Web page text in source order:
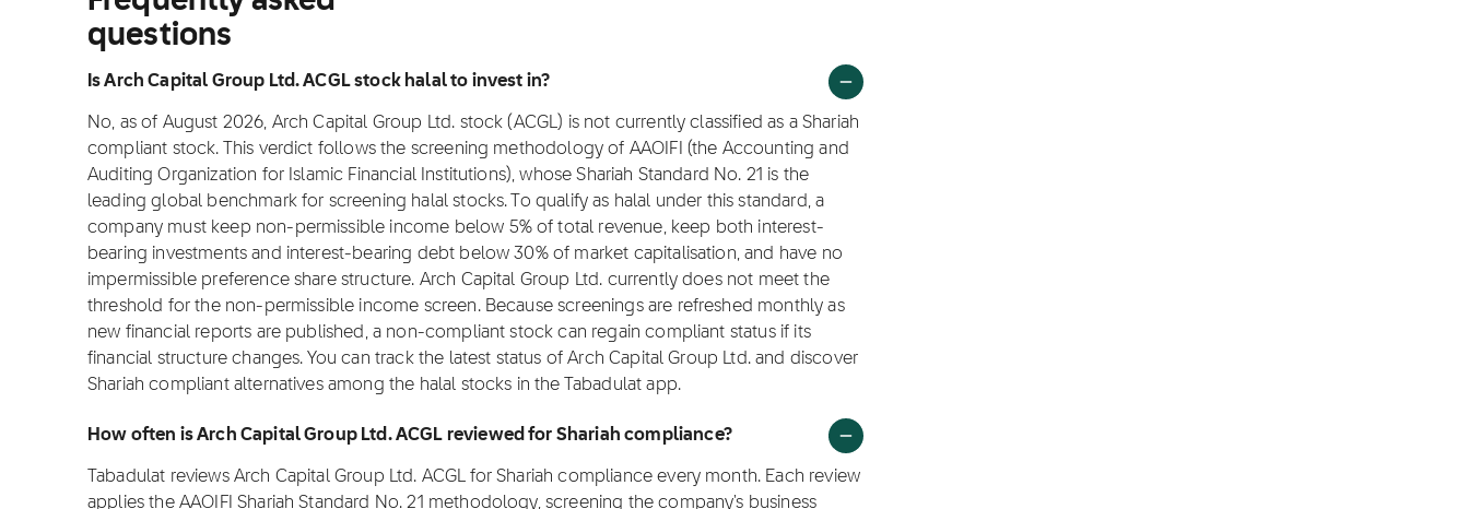
questions
Is Arch Capital Group Ltd. ACGL stock halal to invest in?
No, as of August 2026, Arch Capital Group Ltd. stock (ACGL) is not currently classified as a Shariah
compliant stock. This verdict follows the screening methodology of AAOIFI (the Accounting and
Auditing Organization for Islamic Financial Institutions), whose Shariah Standard No. 21 is the
leading global benchmark for screening halal stocks. To qualify as halal under this standard, a
company must keep non-permissible income below 5% of total revenue, keep both interest-
bearing investments and interest-bearing debt below 30% of market capitalisation, and have no
impermissible preference share structure. Arch Capital Group Ltd. currently does not meet the
threshold for the non-permissible income screen. Because screenings are refreshed monthly as
new financial reports are published, a non-compliant stock can regain compliant status if its
financial structure changes. You can track the latest status of Arch Capital Group Ltd. and discover
Shariah compliant alternatives among the halal stocks in the Tabadulat app.
How often is Arch Capital Group Ltd. ACGL reviewed for Shariah compliance?
Tabadulat reviews Arch Capital Group Ltd. ACGL for Shariah compliance every month. Each review
applies the AAOIFI Shariah Standard No. 21 methodology, screening the company's business